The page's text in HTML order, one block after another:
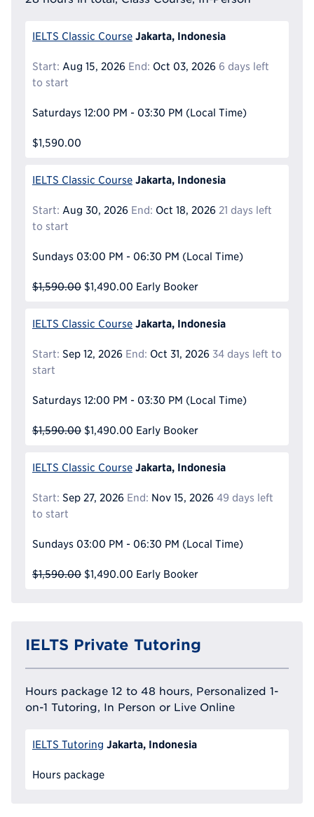
IELTS Classic Course Jakarta, Indonesia
Start: Aug 15, 2026 End: Oct 03, 2026 6 days left
to start
Saturdays 12:00 PM - 03:30 PM (Local Time)
$1,590.00
IELTS Classic Course Jakarta, Indonesia
Start: Aug 30, 2026 End: Oct 18, 2026 21 days left
to start
Sundays 03:00 PM - 06:30 PM (Local Time)
$1,590.00 $1,490.00 Early Booker
IELTS Classic Course Jakarta, Indonesia
Start: Sep 12, 2026 End: Oct 31, 2026 34 days left to
start
Saturdays 12:00 PM - 03:30 PM (Local Time)
$1,590.00 $1,490.00 Early Booker
IELTS Classic Course Jakarta, Indonesia
Start: Sep 27, 2026 End: Nov 15, 2026 49 days left
to start
Sundays 03:00 PM - 06:30 PM (Local Time)
$1,590.00 $1,490.00 Early Booker
IELTS Private Tutoring
Hours package 12 to 48 hours, Personalized 1-
on-1 Tutoring, In Person or Live Online
IELTS Tutoring Jakarta, Indonesia
Hours package